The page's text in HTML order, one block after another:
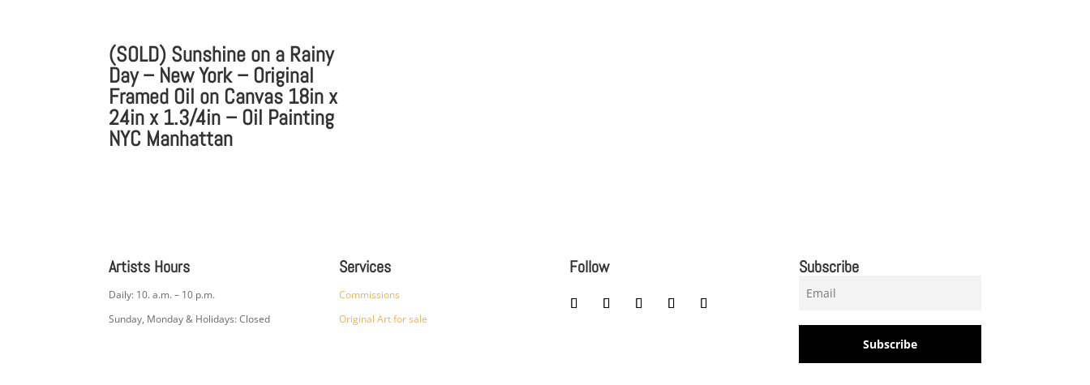
(SOLD) Sunshine on a Rainy
Day – New York – Original
Framed Oil on Canvas 18in x
24in x 1.3/4in – Oil Painting
NYC Manhattan
Artists Hours
Daily: 10. a.m. – 10 p.m.
Sunday, Monday & Holidays: Closed
Services
Commissions
Original Art for sale
Follow Subscribe
Subscribe